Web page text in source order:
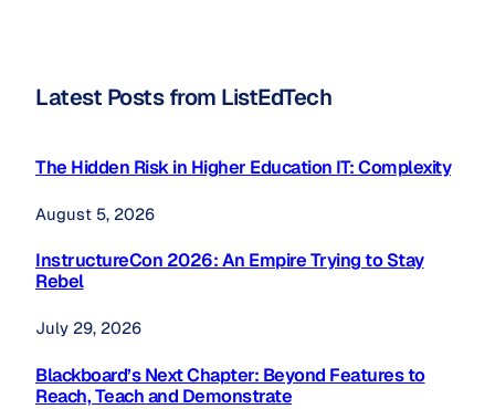
Latest Posts from ListEdTech
The Hidden Risk in Higher Education IT: Complexity
August 5, 2026
InstructureCon 2026: An Empire Trying to Stay
Rebel
July 29, 2026
Blackboard’s Next Chapter: Beyond Features to
Reach, Teach and Demonstrate